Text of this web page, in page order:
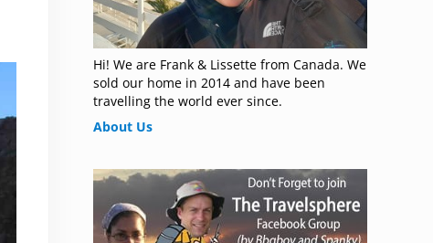
Hi! We are Frank & Lissette from Canada. We
sold our home in 2014 and have been
travelling the world ever since.
About Us